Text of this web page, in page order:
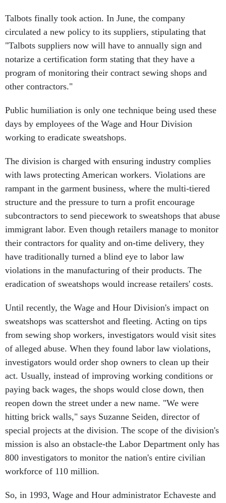
Talbots finally took action. In June, the company
circulated a new policy to its suppliers, stipulating that
"Talbots suppliers now will have to annually sign and
notarize a certification form stating that they have a
program of monitoring their contract sewing shops and
other contractors."
Public humiliation is only one technique being used these
days by employees of the Wage and Hour Division
working to eradicate sweatshops.
The division is charged with ensuring industry complies
with laws protecting American workers. Violations are
rampant in the garment business, where the multi-tiered
structure and the pressure to turn a profit encourage
subcontractors to send piecework to sweatshops that abuse
immigrant labor. Even though retailers manage to monitor
their contractors for quality and on-time delivery, they
have traditionally turned a blind eye to labor law
violations in the manufacturing of their products. The
eradication of sweatshops would increase retailers' costs.
Until recently, the Wage and Hour Division's impact on
sweatshops was scattershot and fleeting. Acting on tips
from sewing shop workers, investigators would visit sites
of alleged abuse. When they found labor law violations,
investigators would order shop owners to clean up their
act. Usually, instead of improving working conditions or
paying back wages, the shops would close down, then
reopen down the street under a new name. "We were
hitting brick walls," says Suzanne Seiden, director of
special projects at the division. The scope of the division's
mission is also an obstacle-the Labor Department only has
800 investigators to monitor the nation's entire civilian
workforce of 110 million.
So, in 1993, Wage and Hour administrator Echaveste and